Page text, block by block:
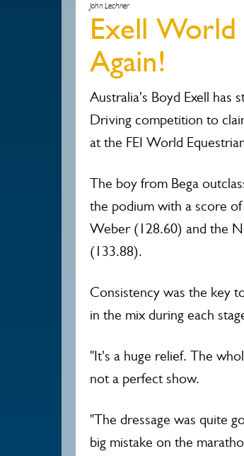
John Lechner
Exell World
Again!
Australia's Boyd Exell has
Driving competition to
at the FEI World
The boy from Bega
the podium with a score
Weber (128.60) and the
(133.88).
Consistency was the key
in the mix during each
"It's a huge relief. The
not a perfect show.
"The dressage was quite
big mistake on the